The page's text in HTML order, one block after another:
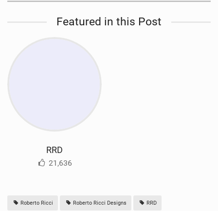
Featured in this Post
RRD
21,636
Roberto Ricci Roberto Ricci Designs RRD